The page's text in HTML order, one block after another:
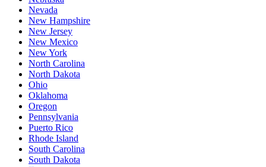
Nevada
New Hampshire
New Jersey
New Mexico
New York
North Carolina
North Dakota
Ohio
Oklahoma
Oregon
Pennsylvania
Puerto Rico
Rhode Island
South Carolina
South Dakota